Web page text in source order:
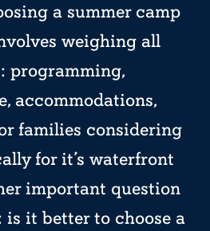
a summer camp
weighing all
programming,
accommodations,
families considering
for it’s waterfront
important question
is it better to choose a